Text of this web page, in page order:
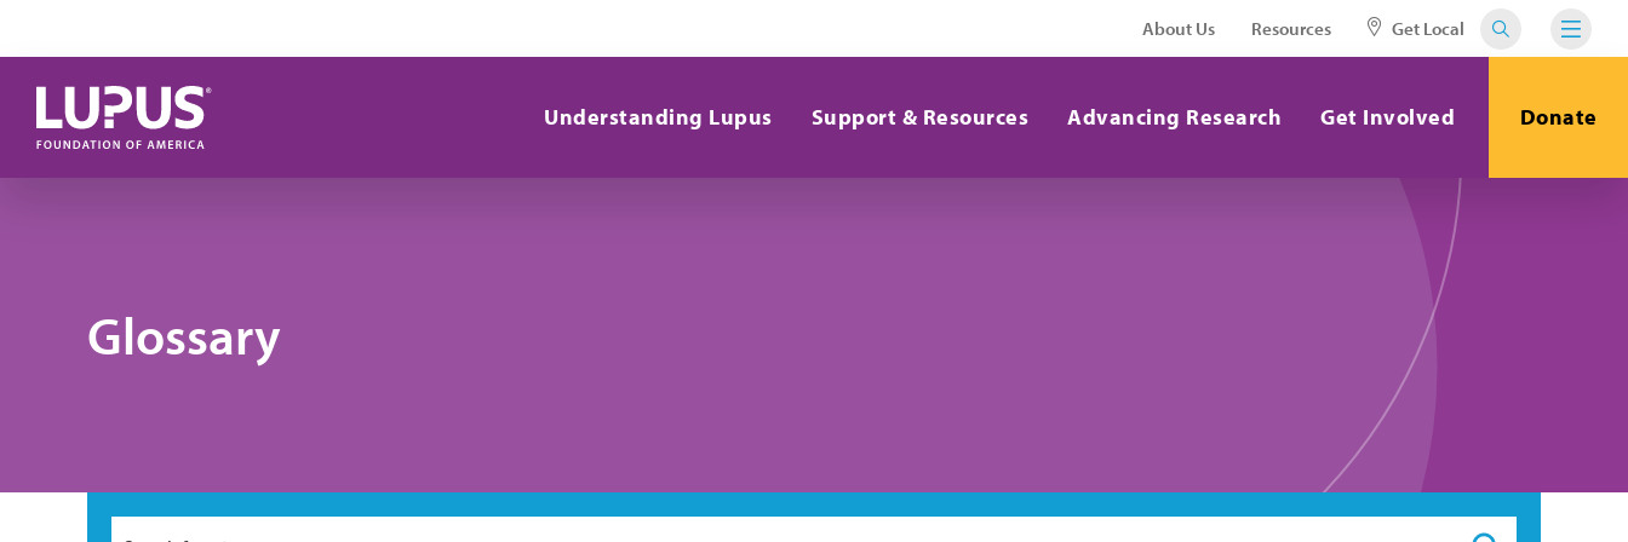
About Us Resources Get Local
Understanding Lupus Support & Resources Advancing Research Get Involved Donate
Glossary